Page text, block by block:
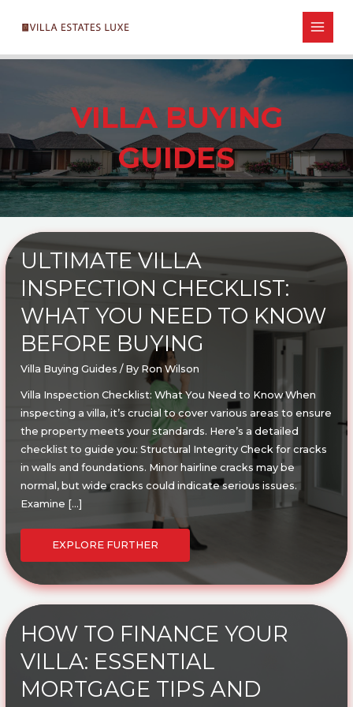
MAIN
VILLA BUYING
GUIDES
ULTIMATE VILLA
INSPECTION CHECKLIST:
WHAT YOU NEED TO KNOW
BEFORE BUYING
Villa Buying Guides / By Ron Wilson
Villa Inspection Checklist: What You Need to Know When
inspecting a villa, it’s crucial to cover various areas to ensure
the property meets your standards. Here’s a detailed
checklist to guide you: Structural Integrity Check for cracks
in walls and foundations. Minor hairline cracks may be
normal, but wide cracks could indicate serious issues.
Examine […]
ULTIMATE
VILLA
INSPECTION
CHECKLIST:
NEED
KNOW
BUYING
EXPLORE FURTHER
HOW TO FINANCE YOUR
VILLA: ESSENTIAL
MORTGAGE TIPS AND
pagination